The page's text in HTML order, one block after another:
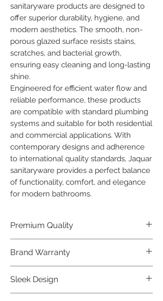
sanitaryware products are designed to
offer superior durability, hygiene, and
modern aesthetics. The smooth, non-
porous glazed surface resists stains,
scratches, and bacterial growth,
ensuring easy cleaning and long-lasting
shine.
Engineered for efficient water flow and
reliable performance, these products
are compatible with standard plumbing
systems and suitable for both residential
and commercial applications. With
contemporary designs and adherence
to international quality standards, Jaquar
sanitaryware provides a perfect balance
of functionality, comfort, and elegance
for modern bathrooms.
Premium Quality
last, our Jaquar Bathware products
offer premium quality that exceeds
industry standards.
Brand Warranty
industry-leading brand 10 year
warranty, reflecting our confidence in
Sleek Design